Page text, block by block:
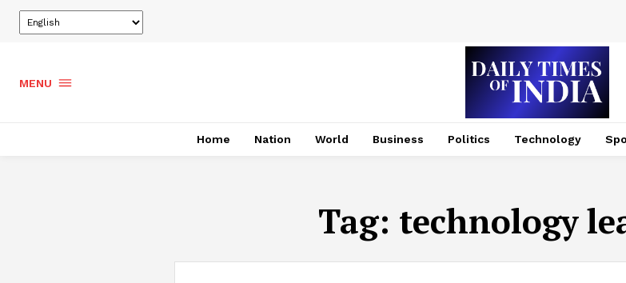
MENU
Home Nation World Business Politics Technology
Tag: technology